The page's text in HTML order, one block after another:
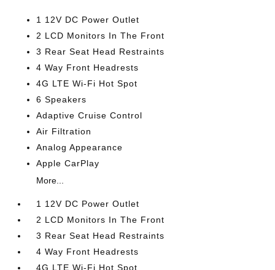
1 12V DC Power Outlet
2 LCD Monitors In The Front
3 Rear Seat Head Restraints
4 Way Front Headrests
4G LTE Wi-Fi Hot Spot
6 Speakers
Adaptive Cruise Control
Air Filtration
Analog Appearance
Apple CarPlay
More...
1 12V DC Power Outlet
2 LCD Monitors In The Front
3 Rear Seat Head Restraints
4 Way Front Headrests
4G LTE Wi-Fi Hot Spot